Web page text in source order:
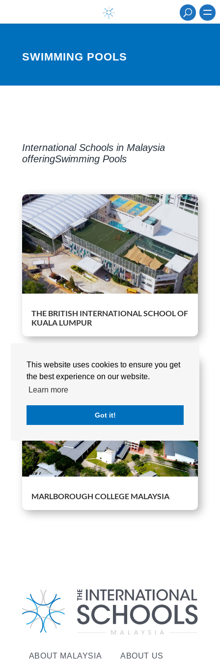
This website uses cookies to ensure you get
the best experience on our website.
Learn more
Got it!
SWIMMING POOLS
International Schools in Malaysia
offeringSwimming Pools
THE BRITISH INTERNATIONAL SCHOOL OF
KUALA LUMPUR
MARLBOROUGH COLLEGE MALAYSIA
ABOUT MALAYSIA ABOUT US